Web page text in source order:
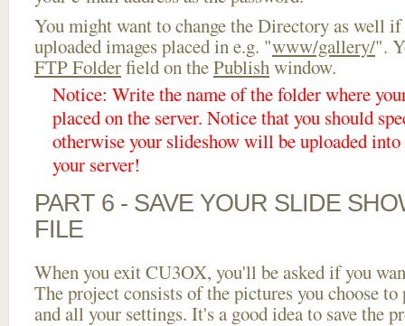
You might want to change the Directory as well if
uploaded images placed in e.g. "www/gallery/".
FTP Folderfield on thePublishwindow.
Notice: Write the name of the folder where
placed on the server. Notice that you should
otherwise your slideshow will be uploaded
your server!
PART 6 - SAVE YOUR SLIDE
FILE
When you exit CU3OX, you'll be asked if you
The project consists of the pictures you choose
and all your settings. It's a good idea to save the